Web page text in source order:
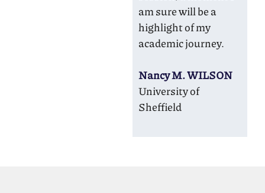
am sure will be a
highlight of my
academic journey.
Nancy M. WILSON
University of
Sheffield